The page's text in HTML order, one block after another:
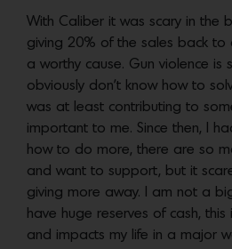
With Caliber it was scary in the
giving 20% of the sales back to
a worthy cause. Gun violence is
obviously don’t know how to
was at least contributing to
important to me. Since then, I
how to do more, there are so
and want to support, but it
giving more away. I am not a
have huge reserves of cash,
and impacts my life in a major